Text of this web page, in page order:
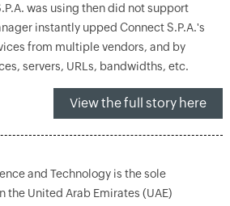
was using then did not support
instantly upped Connect S.P.A.'s
from multiple vendors, and by
servers, URLs, bandwidths, etc.
View the full story here
and Technology is the sole
United Arab Emirates (UAE)